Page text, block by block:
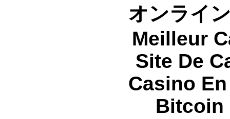
オンライ
Meilleur
Site De
Casino
Bitcoin